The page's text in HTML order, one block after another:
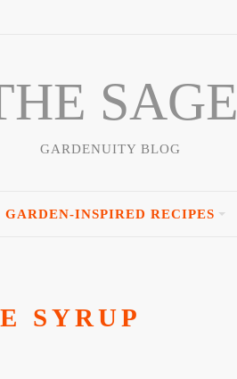
SAGE
GARDENUITY BLOG
GARDEN-INSPIRED RECIPES
SYRUP